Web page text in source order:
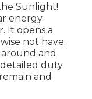
Sunlight!
energy
It opens a
not have.
and
duty
and